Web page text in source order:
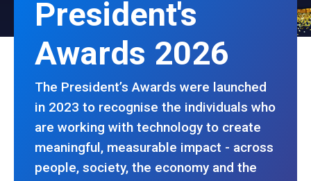
President's
Awards 2026
The President’s Awards were launched
in 2023 to recognise the individuals who
are working with technology to create
meaningful, measurable impact - across
people, society, the economy and the